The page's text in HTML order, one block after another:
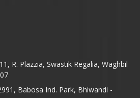
R. Plazzia, Swastik Regalia, Waghbil
Babosa Ind. Park, Bhiwandi -